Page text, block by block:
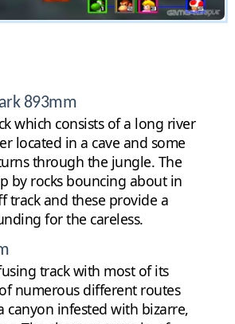
893mm
which consists of a long river
located in a cave and some
through the jungle. The
by rocks bouncing about in
track and these provide a
for the careless.
track with most of its
numerous different routes
infested with bizarre,